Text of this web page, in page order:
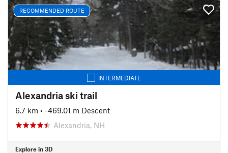
RECOMMENDED ROUTE
INTERMEDIATE
Alexandria ski trail
6.7 km • -469.01 m Descent
Alexandria, NH
Explore in 3D